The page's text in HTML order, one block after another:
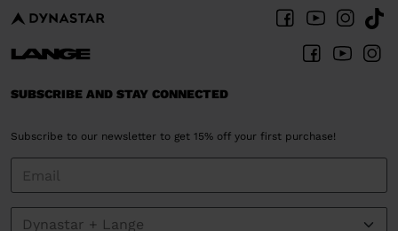
SUBSCRIBE AND STAY CONNECTED
Subscribe to our newsletter to get 15% off your first purchase!